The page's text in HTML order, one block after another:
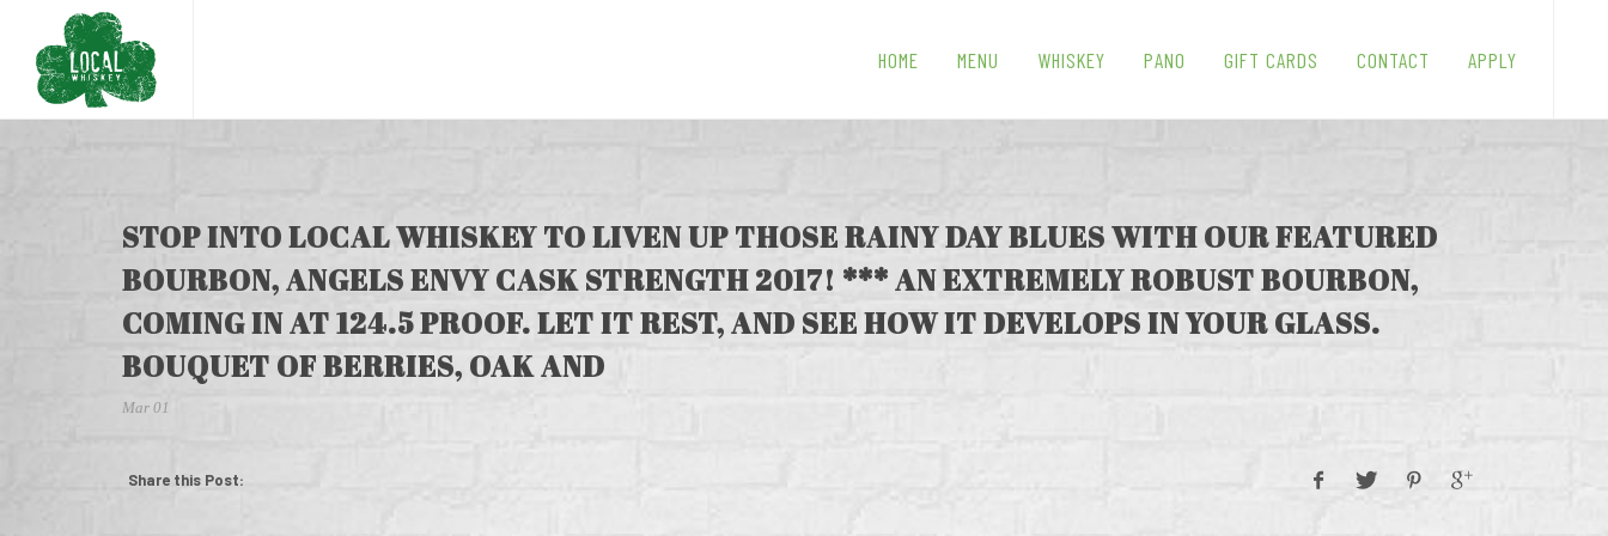
HOME MENU WHISKEY PANO GIFT CARDS CONTACT APPLY
STOP INTO LOCAL WHISKEY TO LIVEN UP THOSE RAINY DAY BLUES WITH OUR FEATURED
BOURBON, ANGELS ENVY CASK STRENGTH 2017! *** AN EXTREMELY ROBUST BOURBON,
COMING IN AT 124.5 PROOF. LET IT REST, AND SEE HOW IT DEVELOPS IN YOUR GLASS.
BOUQUET OF BERRIES, OAK AND
Mar 01
Share this Post: